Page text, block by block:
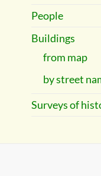
People
Buildings
from map
by street
Surveys of